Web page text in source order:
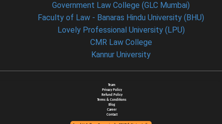
Government Law College (GLC Mumbai)
Faculty of Law - Banaras Hindu University (BHU)
Lovely Professional University (LPU)
CMR Law College
Kannur University
Team
Privacy Policy
Refund Policy
Terms & Conditions
Blog
Career
Contact